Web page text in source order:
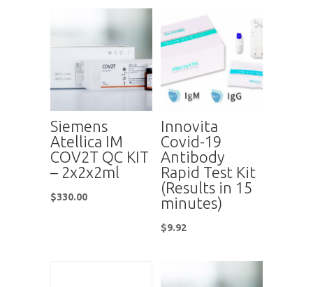
Siemens
Atellica IM
COV2T QC KIT
– 2x2x2ml
$330.00
Innovita
Covid-19
Antibody
Rapid Test Kit
(Results in 15
minutes)
$9.92